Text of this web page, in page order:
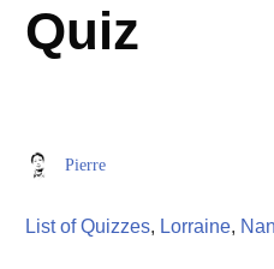
Quiz
Pierre
List of Quizzes, Lorraine,